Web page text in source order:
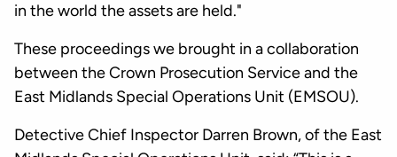
in the world the assets are held."
These proceedings we brought in a collaboration
between the Crown Prosecution Service and the
East Midlands Special Operations Unit (EMSOU).
Detective Chief Inspector Darren Brown, of the East